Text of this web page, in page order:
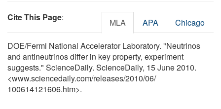
Cite This Page: MLA APA Chicago
DOE/Fermi National Accelerator Laboratory. "Neutrinos
and antineutrinos differ in key property, experiment
suggests." ScienceDaily. ScienceDaily, 15 June 2010.
<www.sciencedaily.com/releases/2010/06/
100614121606.htm>.